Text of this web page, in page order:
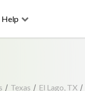
Help
/ Texas / El Lago, TX /